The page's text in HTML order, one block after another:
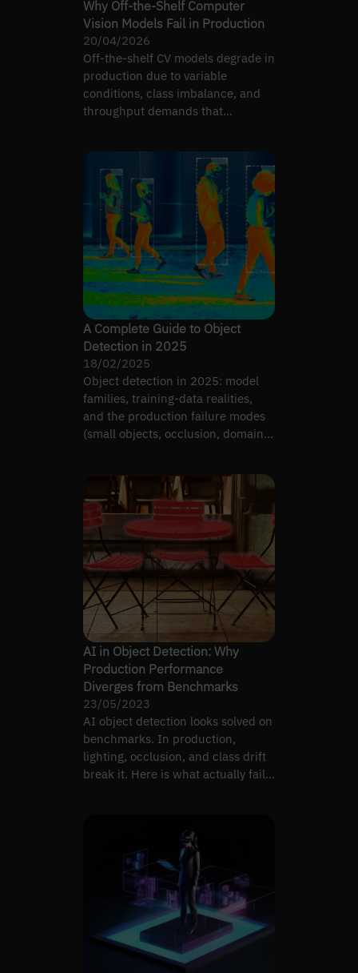
Why Off-the-Shelf Computer
Vision Models Fail in Production
20/04/2026
Off-the-shelf CV models degrade in
production due to variable
conditions, class imbalance, and
throughput demands that
A Complete Guide to Object
Detection in 2025
18/02/2025
Object detection in 2025: model
families, training-data realities,
and the production failure modes
(small objects, occlusion, domain
AI in Object Detection: Why
Production Performance
Diverges from Benchmarks
23/05/2023
AI object detection looks solved on
benchmarks. In production,
lighting, occlusion, and class drift
break it. Here is what actually fails